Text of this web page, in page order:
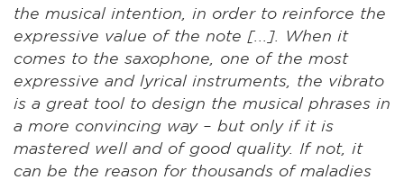
the musical intention, in order to reinforce the
expressive value of the note [...]. When it
comes to the saxophone, one of the most
expressive and lyrical instruments, the vibrato
is a great tool to design the musical phrases in
a more convincing way – but only if it is
mastered well and of good quality. If not, it
can be the reason for thousands of maladies